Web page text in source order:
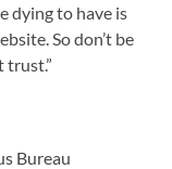
dying to have is
So don’t be
trust.”
Bureau